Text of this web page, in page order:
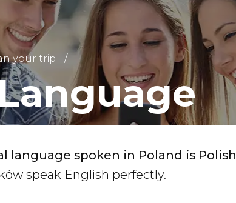
your trip
language spoken in Poland is Polish
speak English perfectly.